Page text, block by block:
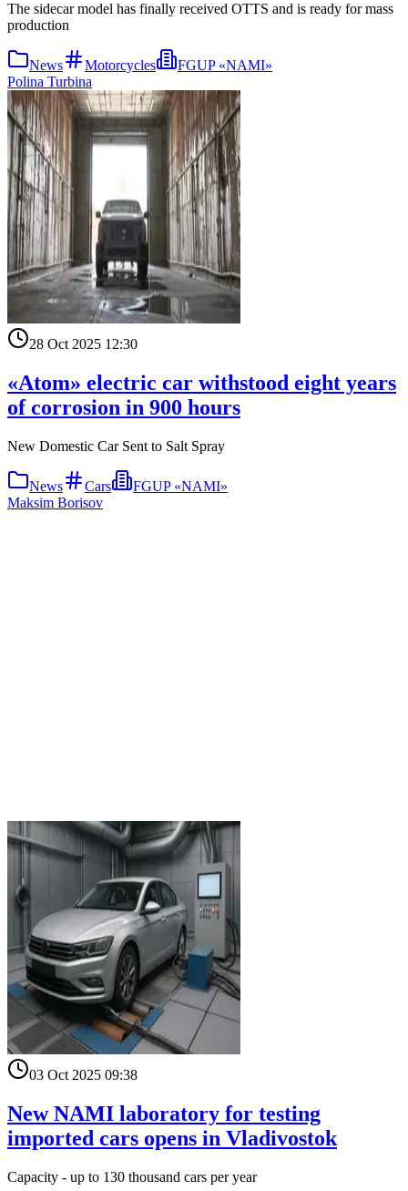
The sidecar model has finally received OTTS and is ready for mass
production
News Motorcycles
FGUP «NAMI»
Polina Turbina
28 Oct 2025 12:30
«Atom» electric car withstood eight years
of corrosion in 900 hours
New Domestic Car Sent to Salt Spray
News Cars
FGUP «NAMI»
Maksim Borisov
03 Oct 2025 09:38
New NAMI laboratory for testing
imported cars opens in Vladivostok
Capacity - up to 130 thousand cars per year